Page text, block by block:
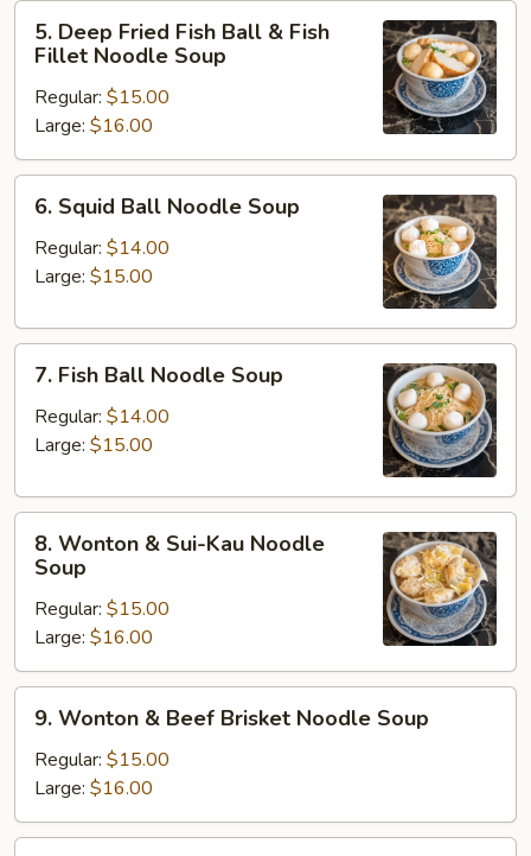
Deep
Fried
Fish
Ball
&
Fish
Fillet
Noodle
Soup
5. Deep Fried Fish Ball & Fish
Fillet Noodle Soup
Regular: $15.00
Large: $16.00
Squid
Ball
Noodle
6. Squid Ball Noodle Soup
Regular: $14.00
Large: $15.00
Fish
Ball
Noodle
7. Fish Ball Noodle Soup
Regular: $14.00
Large: $15.00
Wonton
Sui-
Kau
Noodle
Soup
8. Wonton & Sui-Kau Noodle
Soup
Regular: $15.00
Large: $16.00
Wonton
Beef
Brisket
Noodle
9. Wonton & Beef Brisket Noodle Soup
Regular: $15.00
Large: $16.00